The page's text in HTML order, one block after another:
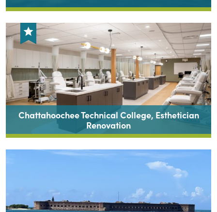
Chattahoochee Technical College, Esthetician
Renovation